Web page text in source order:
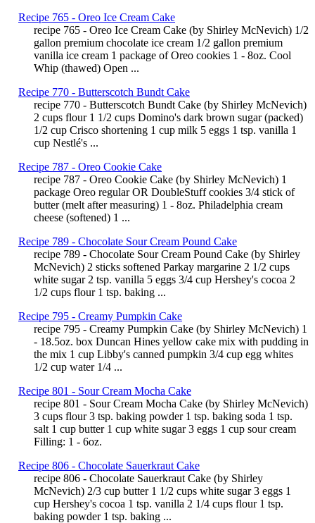
Recipe 765 - Oreo Ice Cream Cake
recipe 765 - Oreo Ice Cream Cake (by Shirley McNevich) 1/2
gallon premium chocolate ice cream 1/2 gallon premium
vanilla ice cream 1 package of Oreo cookies 1 - 8oz. Cool
Whip (thawed) Open ...
Recipe 770 - Butterscotch Bundt Cake
recipe 770 - Butterscotch Bundt Cake (by Shirley McNevich)
2 cups flour 1 1/2 cups Domino's dark brown sugar (packed)
1/2 cup Crisco shortening 1 cup milk 5 eggs 1 tsp. vanilla 1
cup Nestlé's ...
Recipe 787 - Oreo Cookie Cake
recipe 787 - Oreo Cookie Cake (by Shirley McNevich) 1
package Oreo regular OR DoubleStuff cookies 3/4 stick of
butter (melt after measuring) 1 - 8oz. Philadelphia cream
cheese (softened) 1 ...
Recipe 789 - Chocolate Sour Cream Pound Cake
recipe 789 - Chocolate Sour Cream Pound Cake (by Shirley
McNevich) 2 sticks softened Parkay margarine 2 1/2 cups
white sugar 2 tsp. vanilla 5 eggs 3/4 cup Hershey's cocoa 2
1/2 cups flour 1 tsp. baking ...
Recipe 795 - Creamy Pumpkin Cake
recipe 795 - Creamy Pumpkin Cake (by Shirley McNevich) 1
- 18.5oz. box Duncan Hines yellow cake mix with pudding in
the mix 1 cup Libby's canned pumpkin 3/4 cup egg whites
1/2 cup water 1/4 ...
Recipe 801 - Sour Cream Mocha Cake
recipe 801 - Sour Cream Mocha Cake (by Shirley McNevich)
3 cups flour 3 tsp. baking powder 1 tsp. baking soda 1 tsp.
salt 1 cup butter 1 cup white sugar 3 eggs 1 cup sour cream
Filling: 1 - 6oz.
Recipe 806 - Chocolate Sauerkraut Cake
recipe 806 - Chocolate Sauerkraut Cake (by Shirley
McNevich) 2/3 cup butter 1 1/2 cups white sugar 3 eggs 1
cup Hershey's cocoa 1 tsp. vanilla 2 1/4 cups flour 1 tsp.
baking powder 1 tsp. baking ...